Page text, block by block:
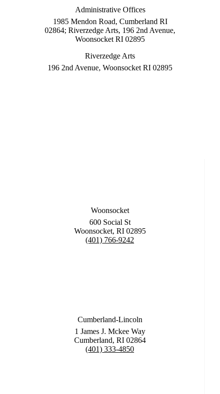
Administrative Offices
1985 Mendon Road, Cumberland RI
02864; Riverzedge Arts, 196 2nd Avenue,
Woonsocket RI 02895
Riverzedge Arts
196 2nd Avenue, Woonsocket RI 02895
Woonsocket
600 Social St
Woonsocket, RI 02895
(401) 766-9242
Cumberland-Lincoln
1 James J. Mckee Way
Cumberland, RI 02864
(401) 333-4850